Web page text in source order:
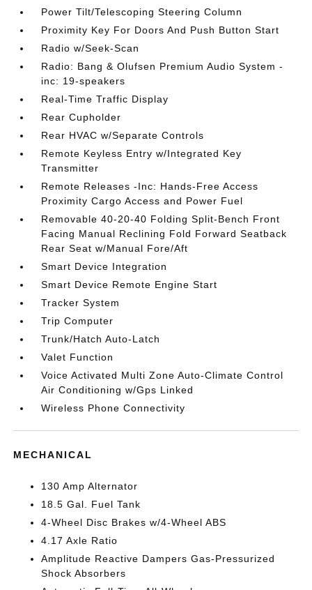
Power Tilt/Telescoping Steering Column
Proximity Key For Doors And Push Button Start
Radio w/Seek-Scan
Radio: Bang & Olufsen Premium Audio System -
inc: 19-speakers
Real-Time Traffic Display
Rear Cupholder
Rear HVAC w/Separate Controls
Remote Keyless Entry w/Integrated Key
Transmitter
Remote Releases -Inc: Hands-Free Access
Proximity Cargo Access and Power Fuel
Removable 40-20-40 Folding Split-Bench Front
Facing Manual Reclining Fold Forward Seatback
Rear Seat w/Manual Fore/Aft
Smart Device Integration
Smart Device Remote Engine Start
Tracker System
Trip Computer
Trunk/Hatch Auto-Latch
Valet Function
Voice Activated Multi Zone Auto-Climate Control
Air Conditioning w/Gps Linked
Wireless Phone Connectivity
MECHANICAL
130 Amp Alternator
18.5 Gal. Fuel Tank
4-Wheel Disc Brakes w/4-Wheel ABS
4.17 Axle Ratio
Amplitude Reactive Dampers Gas-Pressurized
Shock Absorbers